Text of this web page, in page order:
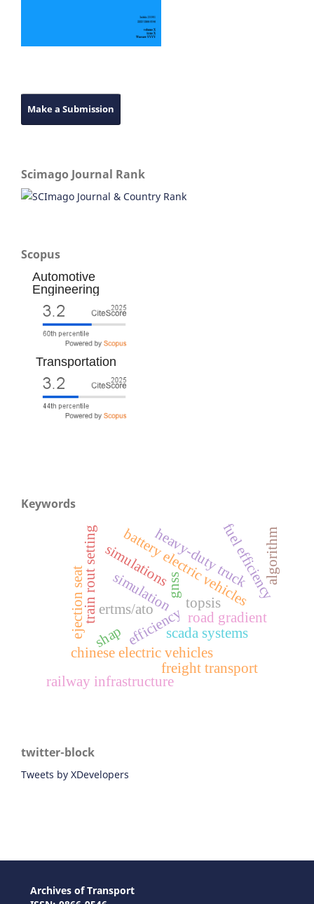
Make a Submission
Scimago Journal Rank
Scopus
Automotive
Engineering
Transportation
Keywords
gnss
ertms/ato
train rout setting
efficiency
battery electric vehicles
topsis
chinese electric vehicles
heavy-duty truckfuel efficiency
road gradient
freight transport
simulation
railway infrastructure
algorithm
scada systems
ejection seat
simulations
shap
twitter-block
Tweets by XDevelopers
Archives of Transport